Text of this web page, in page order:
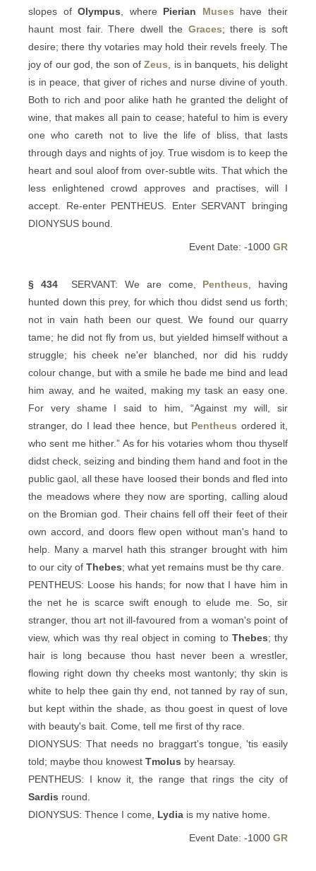
slopes ofOlympus , where Pierian Muses have their
haunt most fair. There dwell the Graces; there is soft
desire; there thy votaries may hold their revels freely. The
joy of our god, the son ofZeus , is in banquets, his delight
is in peace, that giver of riches and nurse divine of youth.
Both to rich and poor alike hath he granted the delight of
wine, that makes all pain to cease; hateful to him is every
one who careth not to live the life of bliss, that lasts
through days and nights of joy. True wisdom is to keep the
heart and soul aloof from over-subtle wits. That which the
less enlightened crowd approves and practises, will I
accept. Re-enter PENTHEUS. Enter SERVANT bringing
DIONYSUS bound.
Event Date: -1000 GR
§ 434SERVANT: We are come, Pentheus , having
hunted down this prey, for which thou didst send us forth;
not in vain hath been our quest. We found our quarry
tame; he did not fly from us, but yielded himself without a
struggle; his cheek ne'er blanched, nor did his ruddy
colour change, but with a smile he bade me bind and lead
him away, and he waited, making my task an easy one.
For very shame I said to him, “Against my will, sir
stranger, do I lead thee hence, but Pentheus ordered it,
who sent me hither.” As for his votaries whom thou thyself
didst check, seizing and binding them hand and foot in the
public gaol, all these have loosed their bonds and fled into
the meadows where they now are sporting, calling aloud
on the Bromian god. Their chains fell off their feet of their
own accord, and doors flew open without man's hand to
help. Many a marvel hath this stranger brought with him
to our city of Thebes; what yet remains must be thy care.
PENTHEUS: Loose his hands; for now that I have him in
the net he is scarce swift enough to elude me. So, sir
stranger, thou art not ill-favoured from a woman's point of
view, which was thy real object in coming to Thebes; thy
hair is long because thou hast never been a wrestler,
flowing right down thy cheeks most wantonly; thy skin is
white to help thee gain thy end, not tanned by ray of sun,
but kept within the shade, as thou goest in quest of love
with beauty's bait. Come, tell me first of thy race.
DIONYSUS: That needs no braggart's tongue, 'tis easily
told; maybe thou knowest Tmolus by hearsay.
PENTHEUS: I know it, the range that rings the city of
Sardis round.
DIONYSUS: Thence I come, Lydia is my native home.
Event Date: -1000 GR